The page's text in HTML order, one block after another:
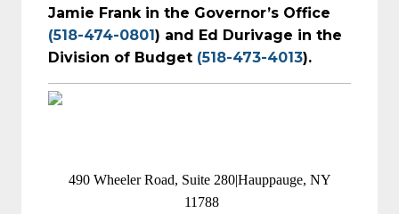
Jamie Frank in the Governor’s Office
(518-474-0801) and Ed Durivage in the
Division of Budget (518-473-4013).
490 Wheeler Road, Suite 280|Hauppauge, NY
11788